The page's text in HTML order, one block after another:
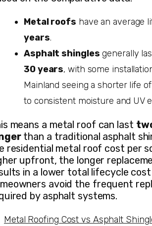
Metal roofs have an average
years.
Asphalt shingles generally
30 years, with some
Mainland seeing a shorter life
to consistent moisture and UV
means a metal roof can last
than a traditional asphalt
residential metal roof cost per
upfront, the longer
in a lower total lifecycle cost
avoid the frequent
by asphalt systems.
Metal Roofing Cost vs Asphalt